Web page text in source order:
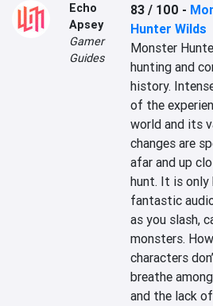
Echo
Apsey
Gamer
Guides
83 / 100 -
Hunter Wilds
Monster
hunting and
history.
of the
world and its
changes are
afar and up
hunt. It is only
fantastic
as you slash,
monsters.
characters
breathe
and the lack